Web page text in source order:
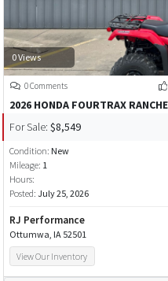
0 Views
0 Comments
2026 HONDA FOURTRAX
For Sale: $8,549
Condition: New
Mileage: 1
Hours:
Posted: July 25, 2026
RJ Performance
Ottumwa, IA 52501
View Our Inventory